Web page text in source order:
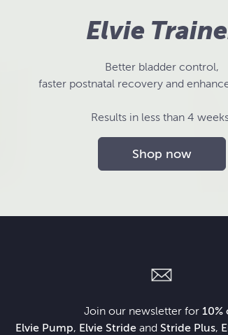
Elvie
Better bladder control,
faster postnatal recovery and
Results in less than 4
Shop now
Join our newsletter for 10%
Elvie Pump, Elvie Strideand Stride Plus,